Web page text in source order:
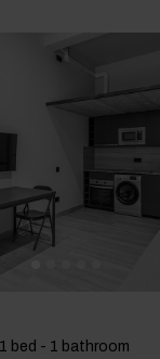
bed - 1 bathroom